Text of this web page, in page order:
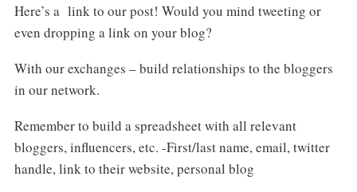
Here’s a link to our post! Would you mind tweeting or
even dropping a link on your blog?
With our exchanges – build relationships to the bloggers
in our network.
Remember to build a spreadsheet with all relevant
bloggers, influencers, etc. -First/last name, email, twitter
handle, link to their website, personal blog